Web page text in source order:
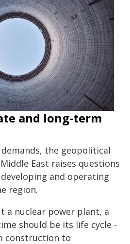
and long-term
the geopolitical
East raises questions
and operating
region.
a nuclear power plant, a
should be its life cycle -
construction to